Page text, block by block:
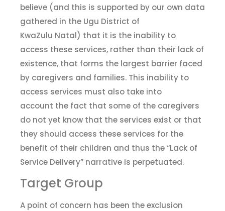
believe (and this is supported by our own data
gathered in the Ugu District of
KwaZulu Natal) that it is the inability to
access these services, rather than their lack of
existence, that forms the largest barrier faced
by caregivers and families. This inability to
access services must also take into
account the fact that some of the caregivers
do not yet know that the services exist or that
they should access these services for the
benefit of their children and thus the “Lack of
Service Delivery” narrative is perpetuated.
Target Group
A point of concern has been the exclusion